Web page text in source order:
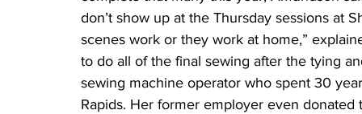
don’t show up at the Thursday sessions at
scenes work or they work at home,”
to do all of the final sewing after the tying
sewing machine operator who spent 30
Rapids. Her former employer even